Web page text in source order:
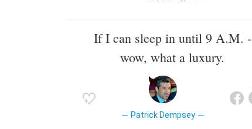
If I can sleep in until 9 A.M. -
wow, what a luxury.
Patrick Dempsey